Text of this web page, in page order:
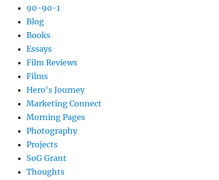
90-90-1
Blog
Books
Essays
Film Reviews
Films
Hero's Journey
Marketing Connect
Morning Pages
Photography
Projects
SoG Grant
Thoughts